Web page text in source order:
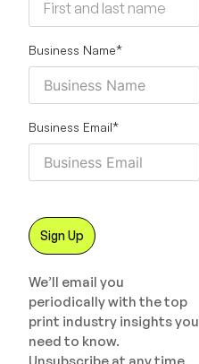
Business Name*
Business Email*
We’ll email you
periodically with the top
print industry insights you
need to know.